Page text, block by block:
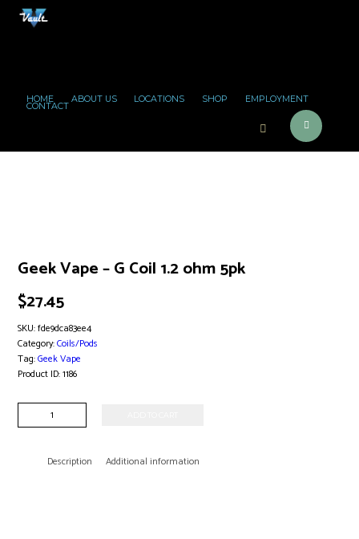
HOME ABOUT US LOCATIONS SHOP EMPLOYMENT
CONTACT
Geek Vape – G Coil 1.2 ohm 5pk
$27.45
Vape
SKU:fde9dca83ee4
Category:Coils/Pods
Tag:Geek Vape
Product ID:1186
Description Additional information